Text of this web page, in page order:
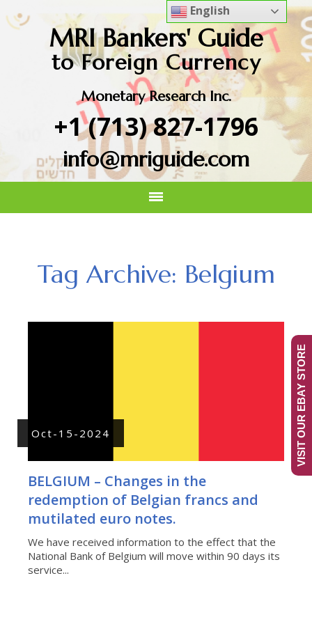
MRI Bankers' Guide
to Foreign Currency
Monetary Research Inc.
+1 (713) 827-1796
info@mriguide.com
Tag Archive: Belgium
Oct-15-2024
BELGIUM – Changes in the
redemption of Belgian francs and
mutilated euro notes.
We have received information to the effect that the
National Bank of Belgium will move within 90 days its
service...
English
VISIT OUR EBAY STORE